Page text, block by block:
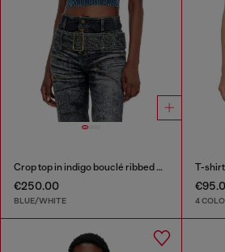
Crop top in indigo bouclé ribbed knit
€250.00
BLUE/WHITE 4